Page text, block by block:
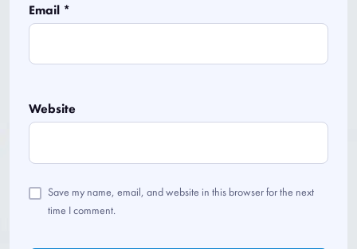
Email *
Website
Save my name, email, and website in this browser for the next
time I comment.